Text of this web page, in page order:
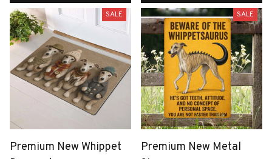
SALE
Premium New Whippet
SALE
Premium New Metal